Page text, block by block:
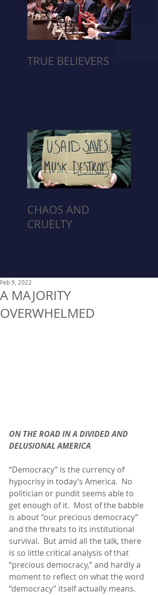
TRUE BELIEVERS
CHAOS AND
CRUELTY
A MAJORITY
OVERWHELMED
Feb 9, 2022
ON THE ROAD IN A DIVIDED AND
DELUSIONAL AMERICA
“Democracy” is the currency of
hypocrisy in today’s America.  No
politician or pundit seems able to
get enough of it.  Most of the babble
is about “our precious democracy”
and the threats to its institutional
survival.  But amid all the talk, there
is so little critical analysis of that
“precious democracy,” and hardly a
moment to reflect on what the word
“democracy” itself actually means.